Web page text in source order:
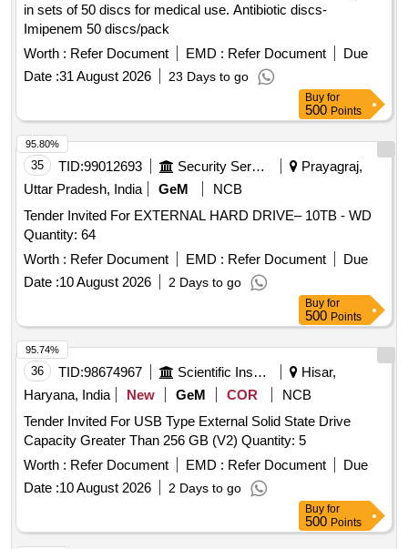
in sets of 50 discs for medical use. Antibiotic discs-
Imipenem 50 discs/pack
Worth : Refer Document EMD : Refer Document
Due
Date :31 August 2026 23 Days to go
Buy for
500 Points
35 TID:99012693 Security Services
Prayagraj,
Uttar Pradesh, India
GeM
NCB
Tender Invited For EXTERNAL HARD DRIVE– 10TB - WD
Quantity: 64
Worth : Refer Document EMD : Refer Document
Due
Date :10 August 2026 2 Days to go
95.80%
Buy for
500 Points
36 TID:98674967 Scientific Instruments
Hisar,
Haryana, India
New GeM COR
NCB
Tender Invited For USB Type External Solid State Drive
Capacity Greater Than 256 GB (V2) Quantity: 5
Worth : Refer Document EMD : Refer Document
Due
Date :10 August 2026 2 Days to go
95.74%
Buy for
500 Points